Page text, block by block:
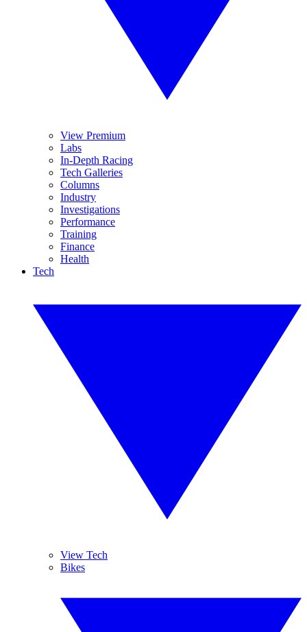
View Premium
Labs
In-Depth Racing
Tech Galleries
Columns
Industry
Investigations
Performance
Training
Finance
Health
Tech
View Tech
Bikes